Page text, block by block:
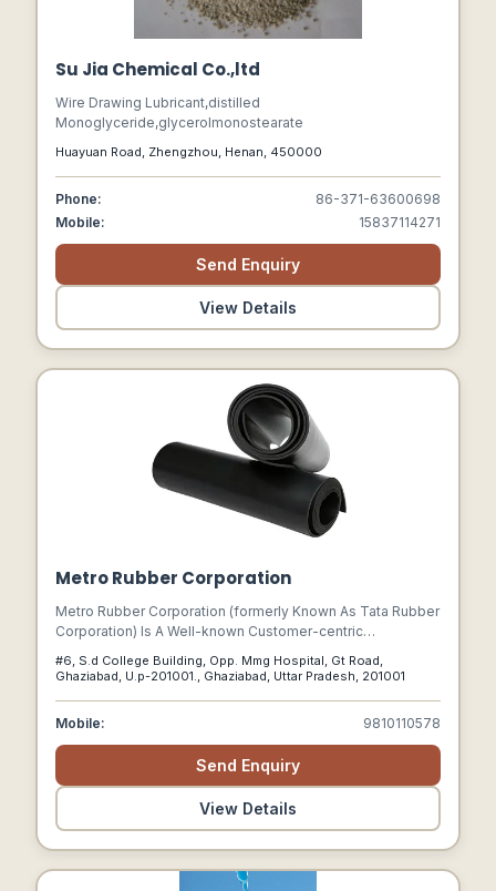
Su Jia Chemical Co.,ltd
Wire Drawing Lubricant,distilled
Monoglyceride,glycerolmonostearate
Huayuan Road, Zhengzhou, Henan, 450000
Phone:
86-371-63600698
Mobile:
15837114271
Send Enquiry
View Details
Metro Rubber Corporation
Metro Rubber Corporation (formerly Known As Tata Rubber
Corporation) Is A Well-known Customer-centric
Industry For Over Four Decades.
#6, S.d College Building, Opp. Mmg Hospital, Gt Road,
Ghaziabad, U.p-201001., Ghaziabad, Uttar Pradesh, 201001
Mobile: 9810110578
Send Enquiry
View Details